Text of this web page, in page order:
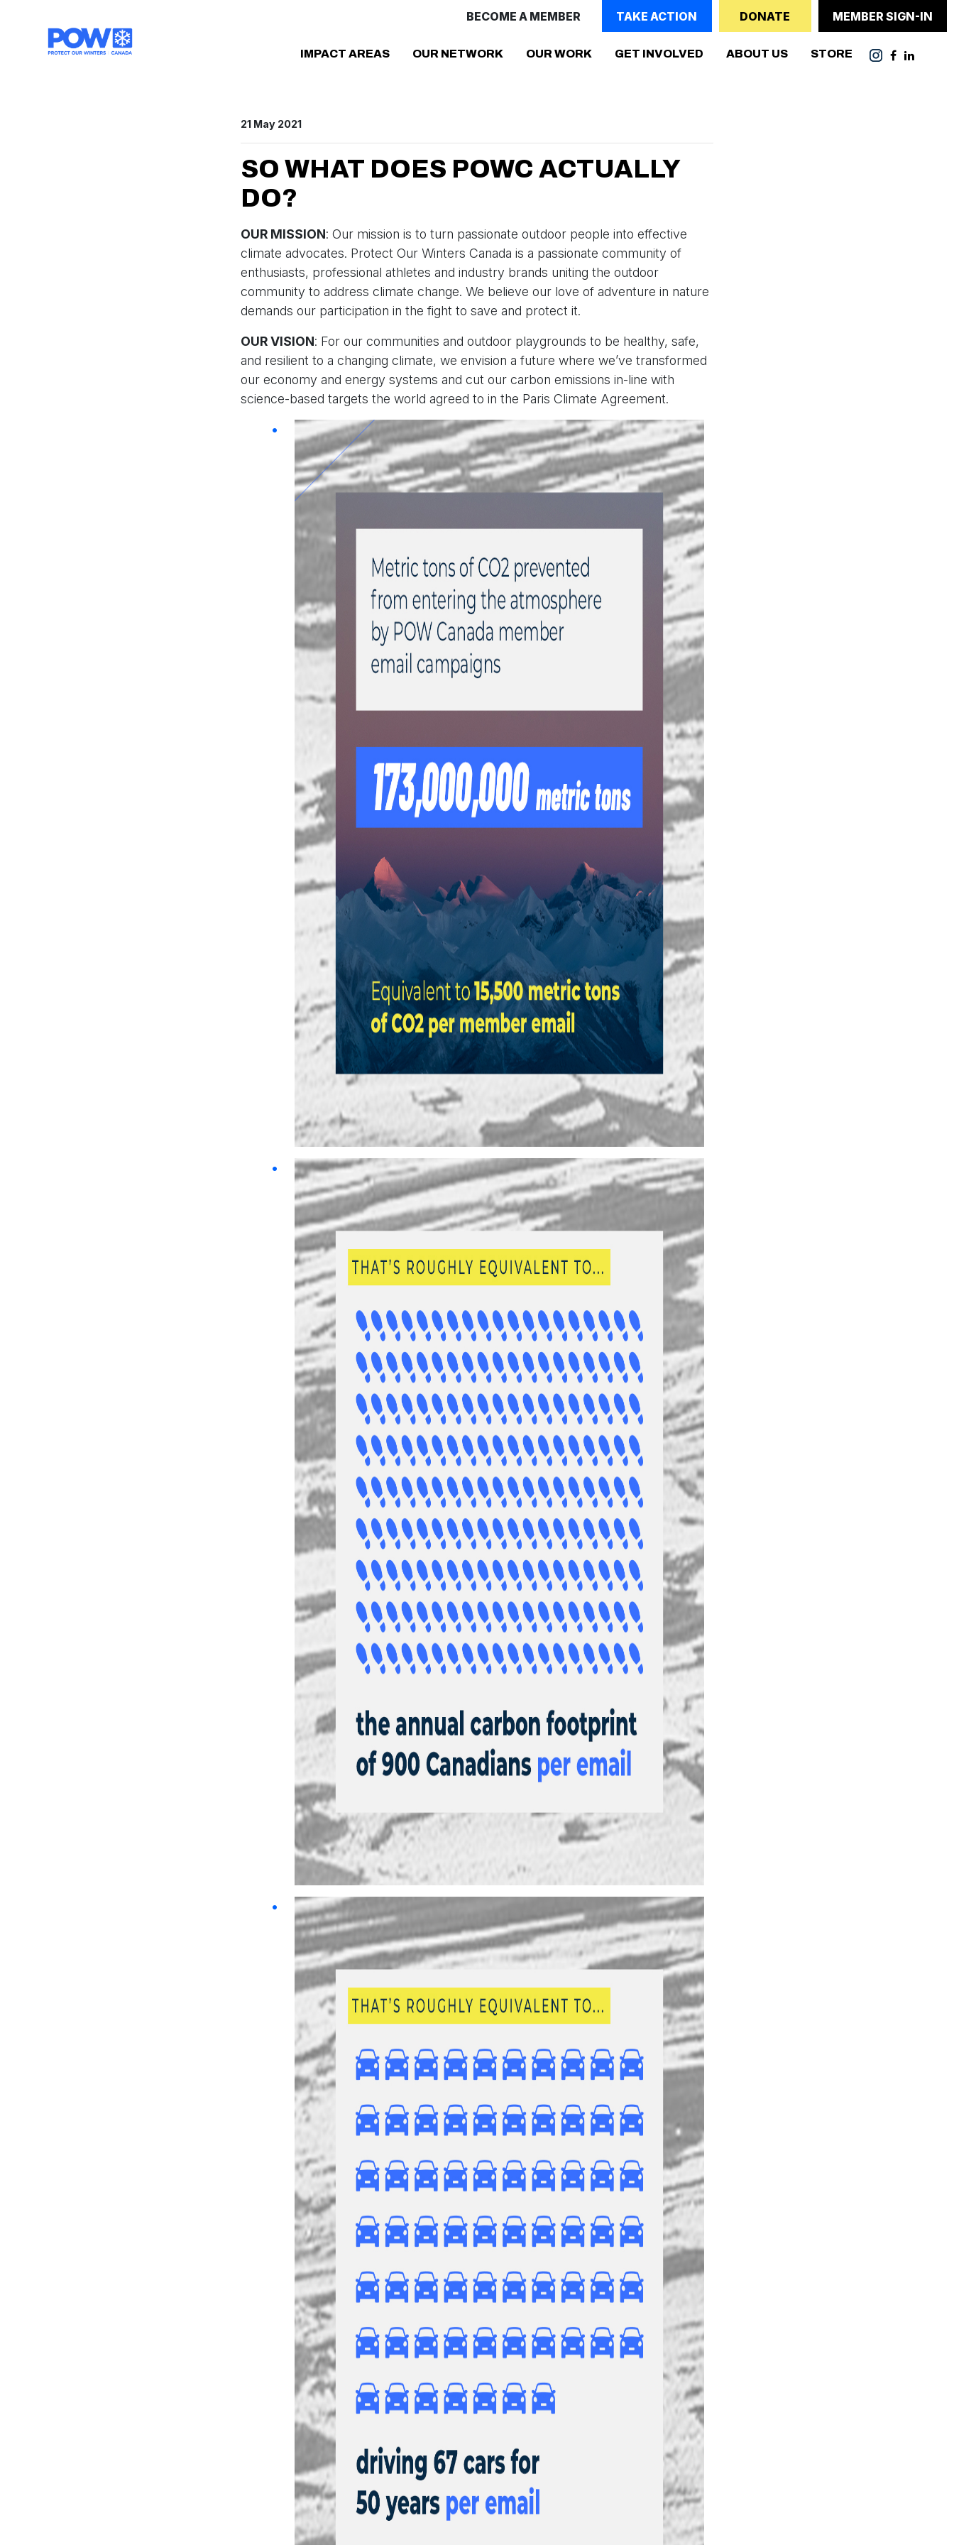
BECOME A MEMBER TAKE ACTION DONATE MEMBER SIGN-IN
IMPACT AREAS OUR NETWORK OUR WORK(CURRENT)
GET INVOLVED ABOUT US STORE
21 May 2021
SO WHAT DOES POWC ACTUALLY
DO?
OUR MISSION: Our mission is to turn passionate outdoor people into effective
climate advocates. Protect Our Winters Canada is a passionate community of
enthusiasts, professional athletes and industry brands uniting the outdoor
community to address climate change. We believe our love of adventure in nature
demands our participation in the fight to save and protect it.
OUR VISION: For our communities and outdoor playgrounds to be healthy, safe,
and resilient to a changing climate, we envision a future where we’ve transformed
our economy and energy systems and cut our carbon emissions in-line with
science-based targets the world agreed to in the Paris Climate Agreement.